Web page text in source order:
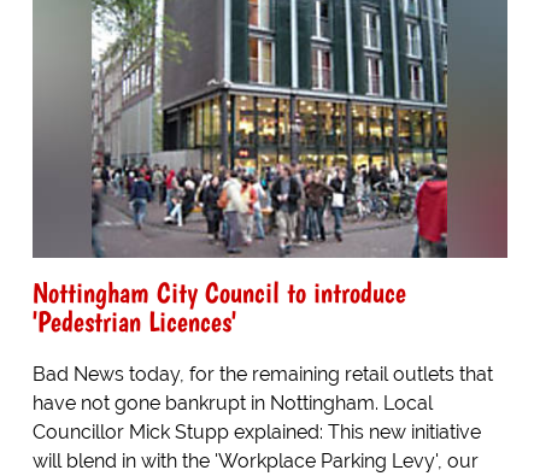
Nottingham City Council to introduce
'Pedestrian Licences'
Bad News today, for the remaining retail outlets that
have not gone bankrupt in Nottingham. Local
Councillor Mick Stupp explained: This new initiative
will blend in with the 'Workplace Parking Levy', our